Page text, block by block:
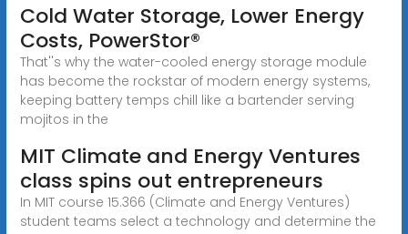
Cold Water Storage, Lower Energy
Costs, PowerStor®
That''s why the water-cooled energy storage module
has become the rockstar of modern energy systems,
keeping battery temps chill like a bartender serving
mojitos in the
MIT Climate and Energy Ventures
class spins out entrepreneurs
In MIT course 15.366 (Climate and Energy Ventures)
student teams select a technology and determine the